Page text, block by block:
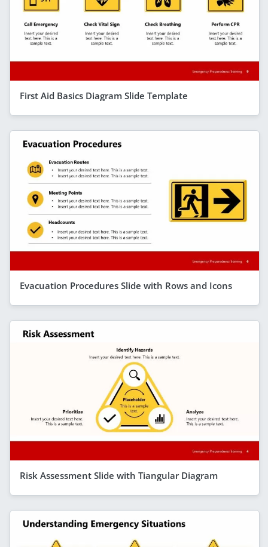
First Aid Basics Diagram Slide Template
Evacuation Procedures Slide with Rows and Icons
Risk Assessment Slide with Tiangular Diagram